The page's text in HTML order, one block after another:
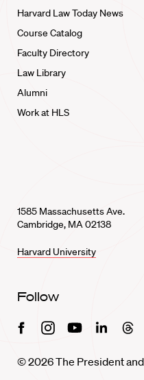
Harvard Law Today News
Course Catalog
Faculty Directory
Law Library
Alumni
Work at HLS
1585 Massachusetts Ave.
Cambridge, MA 02138
Harvard University
Follow
FacebookInstagramYoutubeLinkedin
© 2026 The President